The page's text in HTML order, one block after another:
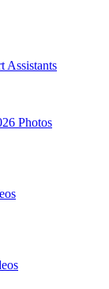
Assistants
Photos